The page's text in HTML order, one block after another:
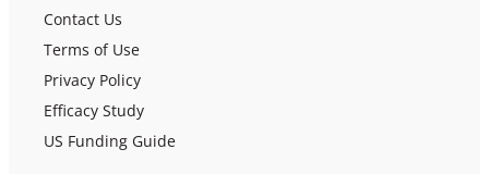
Contact Us
Terms of Use
Privacy Policy
Efficacy Study
US Funding Guide